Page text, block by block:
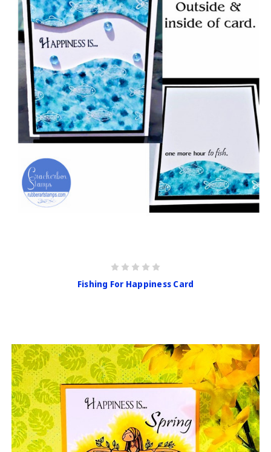
Fishing For Happiness Card